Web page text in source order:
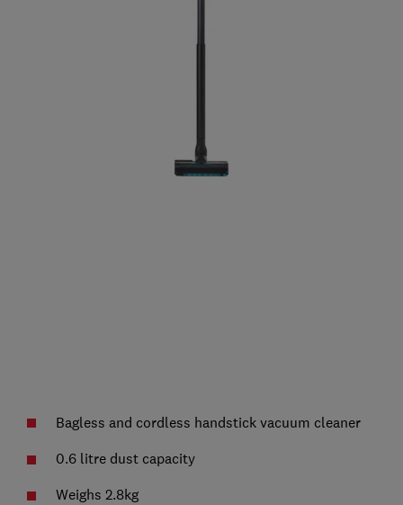
Bagless and cordless handstick vacuum cleaner
0.6 litre dust capacity
Weighs 2.8kg